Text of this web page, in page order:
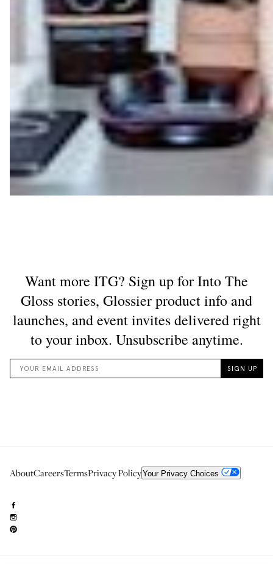
AboutCareersTermsPrivacy PolicyYour Privacy Choices